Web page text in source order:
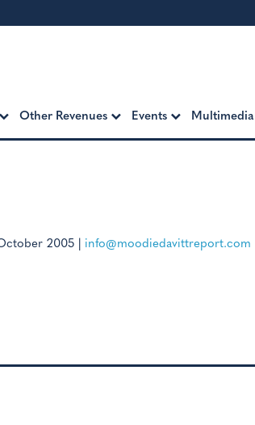
Other Revenues Events Multimedia
2005 info@moodiedavittreport.com